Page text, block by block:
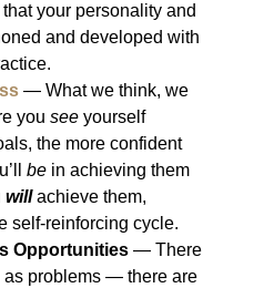
your personality and
and developed with
― What we think, we
you see yourself
the more confident
be in achieving them
willachieve them,
self-reinforcing cycle.
Opportunities ― There
as problems ― there are